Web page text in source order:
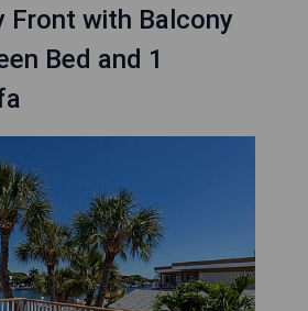
Front with Balcony
Bed and 1